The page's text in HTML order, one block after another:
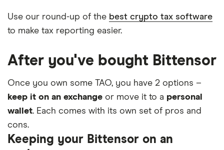
Use our round-up of the best crypto tax software
to make tax reporting easier.
After you've bought Bittensor
Once you own some TAO, you have 2 options –
keep it on an exchange or move it to a personal
wallet. Each comes with its own set of pros and
cons.
Keeping your Bittensor on an